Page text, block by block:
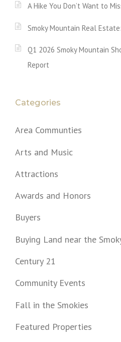
A Hike You Don’t Want to
Smoky Mountain Real
Q1 2026 Smoky Mountain
Report
Categories
Area Communties
Arts and Music
Attractions
Awards and Honors
Buyers
Buying Land near the
Century 21
Community Events
Fall in the Smokies
Featured Properties